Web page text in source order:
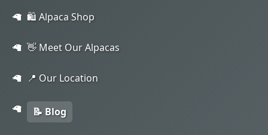
🛍️ Alpaca Shop
👋 Meet Our Alpacas
📍 Our Location
📝 Blog